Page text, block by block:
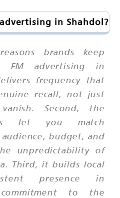
in Shahdol?
brands keep
FM advertising in
frequency that
recall, not just
Second, the
let you match
budget, and
unpredictability of
Third, it builds local
presence in
to the